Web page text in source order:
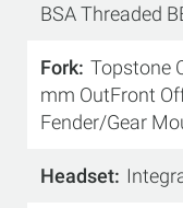
BSA Threaded
Fork Topstone
mm OutFront
Fender/Gear
Headset